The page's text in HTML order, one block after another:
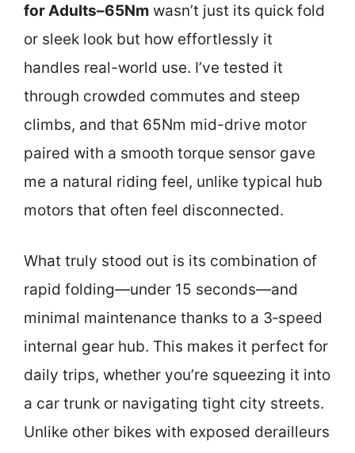
for Adults–65Nm wasn’t just its quick fold
or sleek look but how effortlessly it
handles real-world use. I’ve tested it
through crowded commutes and steep
climbs, and that 65Nm mid-drive motor
paired with a smooth torque sensor gave
me a natural riding feel, unlike typical hub
motors that often feel disconnected.
What truly stood out is its combination of
rapid folding—under 15 seconds—and
minimal maintenance thanks to a 3‑speed
internal gear hub. This makes it perfect for
daily trips, whether you’re squeezing it into
a car trunk or navigating tight city streets.
Unlike other bikes with exposed derailleurs